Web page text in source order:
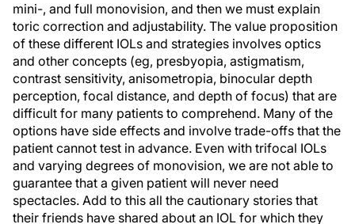
mini-, and full monovision, and then we must explain
toric correction and adjustability. The value proposition
of these different IOLs and strategies involves optics
and other concepts (eg, presbyopia, astigmatism,
contrast sensitivity, anisometropia, binocular depth
perception, focal distance, and depth of focus) that are
difficult for many patients to comprehend. Many of the
options have side effects and involve trade-offs that the
patient cannot test in advance. Even with trifocal IOLs
and varying degrees of monovision, we are not able to
guarantee that a given patient will never need
spectacles. Add to this all the cautionary stories that
their friends have shared about an IOL for which they